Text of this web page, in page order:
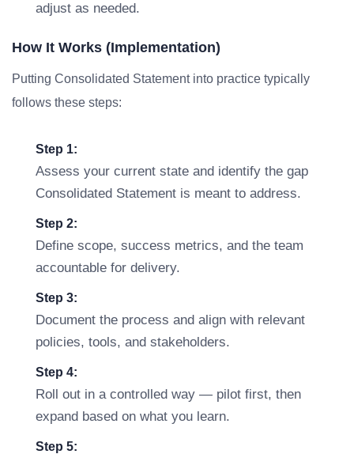
adjust as needed.
How It Works (Implementation)
Putting Consolidated Statement into practice typically
follows these steps:
Step 1:
Assess your current state and identify the gap
Consolidated Statement is meant to address.
Step 2:
Define scope, success metrics, and the team
accountable for delivery.
Step 3:
Document the process and align with relevant
policies, tools, and stakeholders.
Step 4:
Roll out in a controlled way — pilot first, then
expand based on what you learn.
Step 5: